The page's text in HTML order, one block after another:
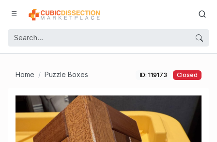
Home Puzzle Boxes ID: 119173 Closed